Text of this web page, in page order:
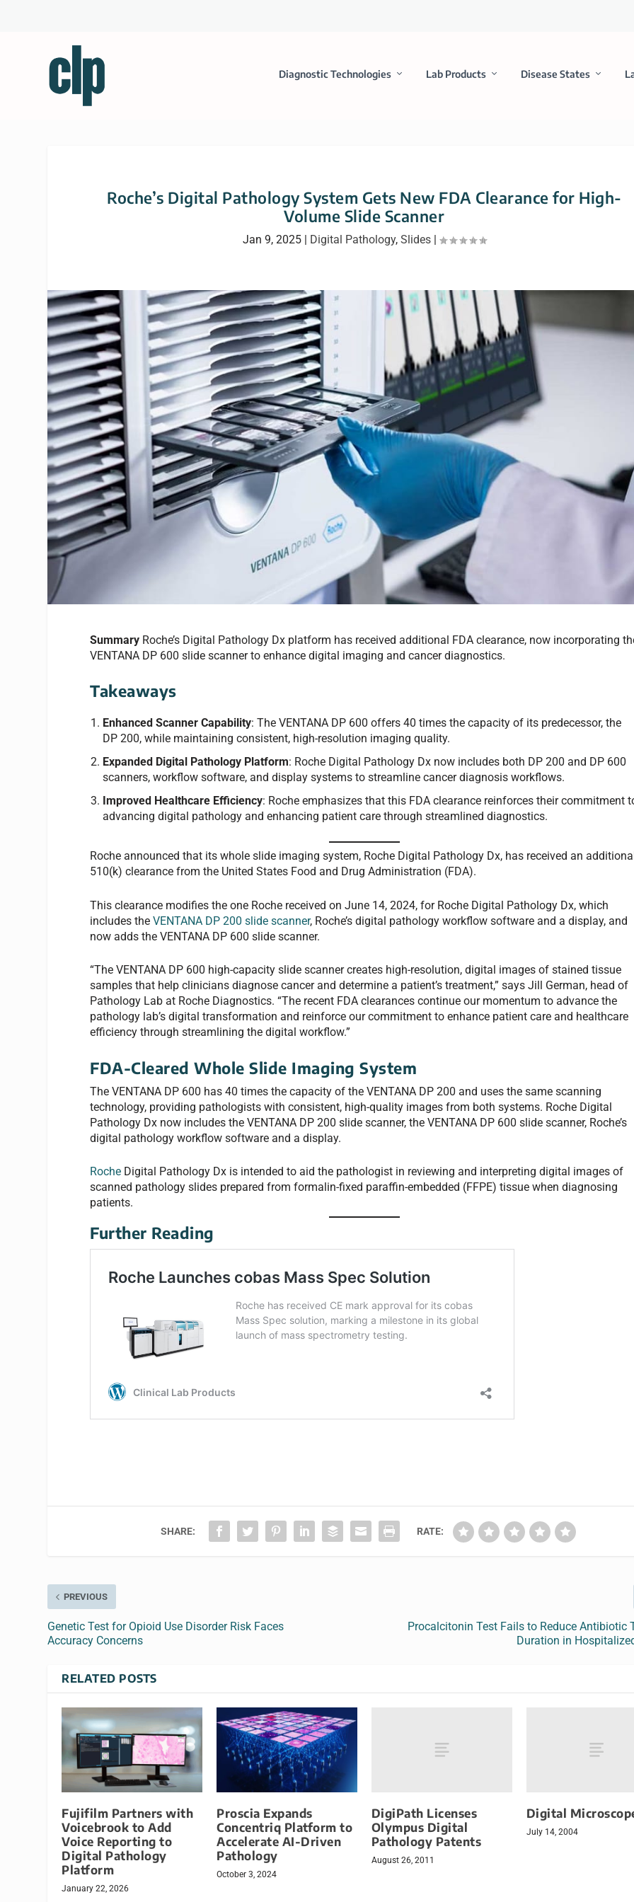
Diagnostic Technologies Lab Products Disease States
Roche’s Digital Pathology System Gets New FDA Clearance for High-
Volume Slide Scanner
Jan 9, 2025| Digital Pathology, Slides|
Summary Roche’s Digital Pathology Dx platform has received additional FDA clearance, now incorporating
VENTANA DP 600 slide scanner to enhance digital imaging and cancer diagnostics.
Takeaways
Enhanced Scanner Capability: The VENTANA DP 600 offers 40 times the capacity of its predecessor, the
DP 200, while maintaining consistent, high-resolution imaging quality.
Expanded Digital Pathology Platform: Roche Digital Pathology Dx now includes both DP 200 and DP 600
scanners, workflow software, and display systems to streamline cancer diagnosis workflows.
Improved Healthcare Efficiency: Roche emphasizes that this FDA clearance reinforces their commitment
advancing digital pathology and enhancing patient care through streamlined diagnostics.
Roche announced that its whole slide imaging system, Roche Digital Pathology Dx, has received an
510(k) clearance from the United States Food and Drug Administration (FDA).
This clearance modifies the one Roche received on June 14, 2024, for Roche Digital Pathology Dx, which
includes theVENTANA DP 200 slide scanner, Roche’s digital pathology workflow software and a display, and
now adds the VENTANA DP 600 slide scanner.
“The VENTANA DP 600 high-capacity slide scanner creates high-resolution, digital images of stained tissue
samples that help clinicians diagnose cancer and determine a patient’s treatment,” says Jill German, head of
Pathology Lab at Roche Diagnostics. “The recent FDA clearances continue our momentum to advance the
pathology lab’s digital transformation and reinforce our commitment to enhance patient care and healthcare
efficiency through streamlining the digital workflow.”
FDA-Cleared Whole Slide Imaging System
The VENTANA DP 600 has 40 times the capacity of the VENTANA DP 200 and uses the same scanning
technology, providing pathologists with consistent, high-quality images from both systems. Roche Digital
Pathology Dx now includes the VENTANA DP 200 slide scanner, the VENTANA DP 600 slide scanner, Roche’s
digital pathology workflow software and a display.
Roche Digital Pathology Dx is intended to aid the pathologist in reviewing and interpreting digital images of
scanned pathology slides prepared from formalin-fixed paraffin-embedded (FFPE) tissue when diagnosing
patients.
Further Reading
SHARE: RATE:
PREVIOUS
Genetic Test for Opioid Use Disorder Risk Faces
Accuracy Concerns
Procalcitonin Test Fails to Reduce Antibiotic
Duration in
RELATED POSTS
Fujifilm Partners with
Voicebrook to Add
Voice Reporting to
Digital Pathology
Platform
January 22, 2026
Proscia Expands
Concentriq Platform to
Accelerate AI-Driven
Pathology
October 3, 2024
DigiPath Licenses
Olympus Digital
Pathology Patents
August 26, 2011
Digital
July 14, 2004